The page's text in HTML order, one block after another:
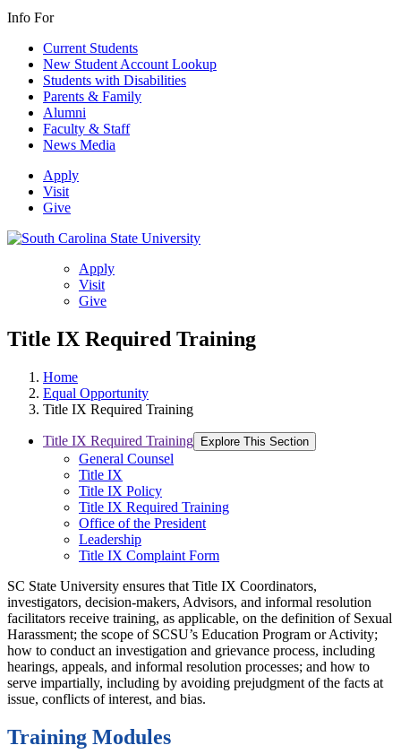
Info For
Current Students
New Student Account Lookup
Students with Disabilities
Parents & Family
Alumni
Faculty & Staff
News Media
Apply
Visit
Give
Apply
Visit
Give
Title IX Required Training
Home
Equal Opportunity
Title IX Required Training
Title IX Required Training Explore This Section
General Counsel
Title IX
Title IX Policy
Title IX Required Training
Office of the President
Leadership
Title IX Complaint Form
SC State University ensures that Title IX Coordinators,
investigators, decision-makers, Advisors, and informal resolution
facilitators receive training, as applicable, on the definition of Sexual
Harassment; the scope of SCSU’s Education Program or Activity;
how to conduct an investigation and grievance process, including
hearings, appeals, and informal resolution processes; and how to
serve impartially, including by avoiding prejudgment of the facts at
issue, conflicts of interest, and bias.
Training Modules